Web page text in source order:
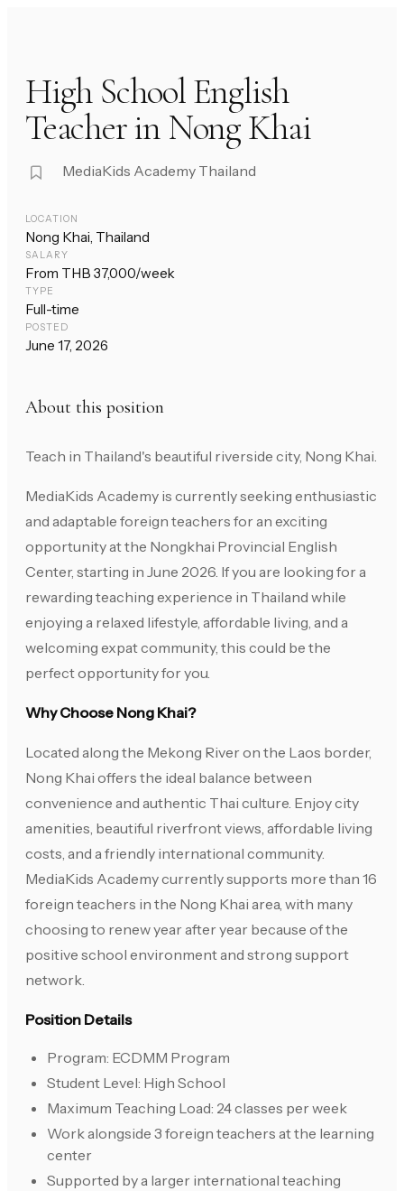
High School English
Teacher in Nong Khai
MediaKids Academy Thailand
LOCATION
Nong Khai, Thailand
SALARY
From THB 37,000/week
TYPE
Full-time
POSTED
June 17, 2026
About this position
Teach in Thailand's beautiful riverside city, Nong Khai.
MediaKids Academy is currently seeking enthusiastic
and adaptable foreign teachers for an exciting
opportunity at the Nongkhai Provincial English
Center, starting in June 2026. If you are looking for a
rewarding teaching experience in Thailand while
enjoying a relaxed lifestyle, affordable living, and a
welcoming expat community, this could be the
perfect opportunity for you.
Why Choose Nong Khai?
Located along the Mekong River on the Laos border,
Nong Khai offers the ideal balance between
convenience and authentic Thai culture. Enjoy city
amenities, beautiful riverfront views, affordable living
costs, and a friendly international community.
MediaKids Academy currently supports more than 16
foreign teachers in the Nong Khai area, with many
choosing to renew year after year because of the
positive school environment and strong support
network.
Position Details
Program: ECDMM Program
Student Level: High School
Maximum Teaching Load: 24 classes per week
Work alongside 3 foreign teachers at the learning
center
Supported by a larger international teaching